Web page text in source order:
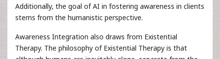
Additionally, the goal of AI in fostering awareness in clients
stems from the humanistic perspective.
Awareness Integration also draws from Existential
Therapy. The philosophy of Existential Therapy is that